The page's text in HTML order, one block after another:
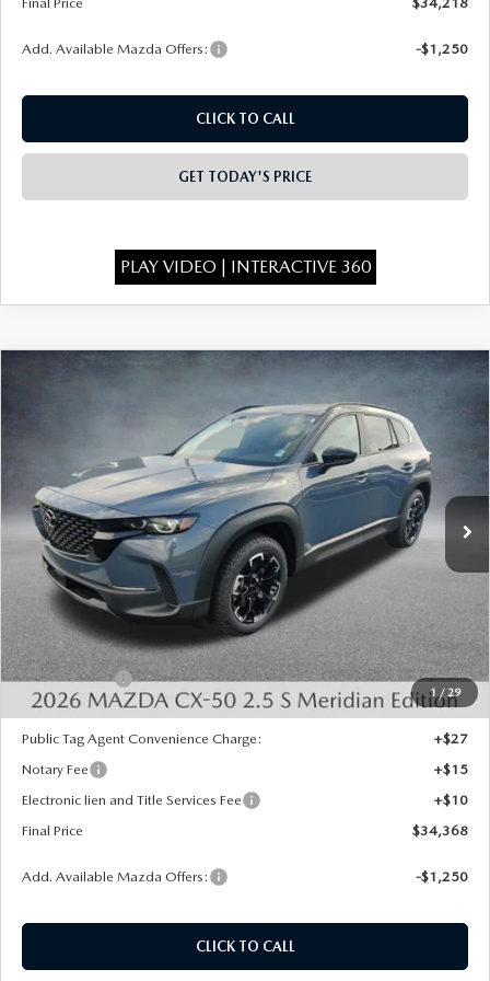
Add. Available Mazda Offers: -$1,250
CLICK TO CALL
GET TODAY'S PRICE
PLAY VIDEO | INTERACTIVE 360
1 / 29
2.5 S MERIDIAN
Price Drop
7MMVABXL7TN603906Stock:526095Model:C50 MR XA
In Stock Ext. Int.
$34,368
FINAL PRICE
LESS
MSRP:
Dealer Discount
INTERNET PRICE
$34,880
Mazda Offers:
-$1,000
State Regulated Doc Fee:
+$436
Public Tag Agent Convenience Charge:
+$27
Notary Fee
+$15
Electronic lien and Title Services Fee
+$10
Final Price
$34,368
Add. Available Mazda Offers: -$1,250
CLICK TO CALL
COMPARE VEHICLE